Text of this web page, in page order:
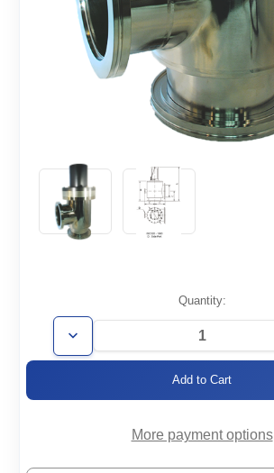
Stock:
Quantity:
Decrease
Quantity
More payment options